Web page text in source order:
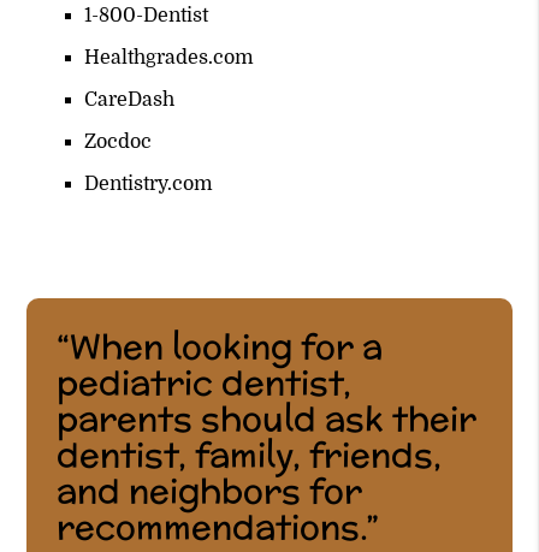
1-800-Dentist
Healthgrades.com
CareDash
Zocdoc
Dentistry.com
“When looking for a
pediatric dentist,
parents should ask their
dentist, family, friends,
and neighbors for
recommendations.”